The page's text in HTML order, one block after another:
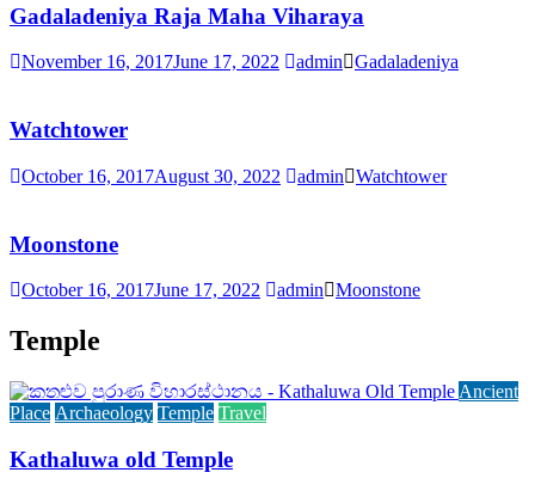
Gadaladeniya Raja Maha Viharaya
November 16, 2017June 17, 2022 admin Gadaladeniya
Watchtower
October 16, 2017August 30, 2022 admin Watchtower
Moonstone
October 16, 2017June 17, 2022 admin Moonstone
Temple
Ancient
Place Archaeology Temple Travel
Kathaluwa old Temple